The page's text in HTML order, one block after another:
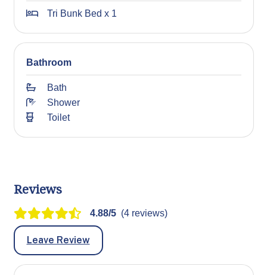
Tri Bunk Bed x 1
Bathroom
Bath
Shower
Toilet
Reviews
4.88/5 (4 reviews)
Leave Review